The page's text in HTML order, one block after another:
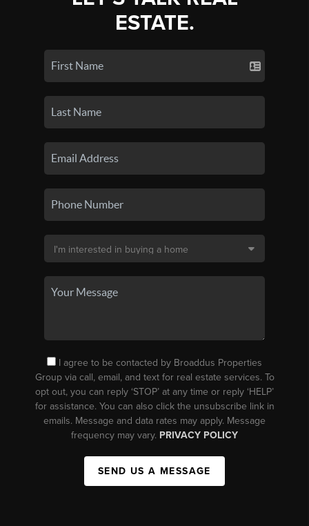
ESTATE.
I agree to be contacted by Broaddus Properties
Group via call, email, and text for real estate services. To
opt out, you can reply ‘STOP’ at any time or reply ‘HELP’
for assistance. You can also click the unsubscribe link in
emails. Message and data rates may apply. Message
frequency may vary. PRIVACY POLICY
SEND US A MESSAGE